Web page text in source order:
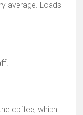
average. Loads
coffee, which